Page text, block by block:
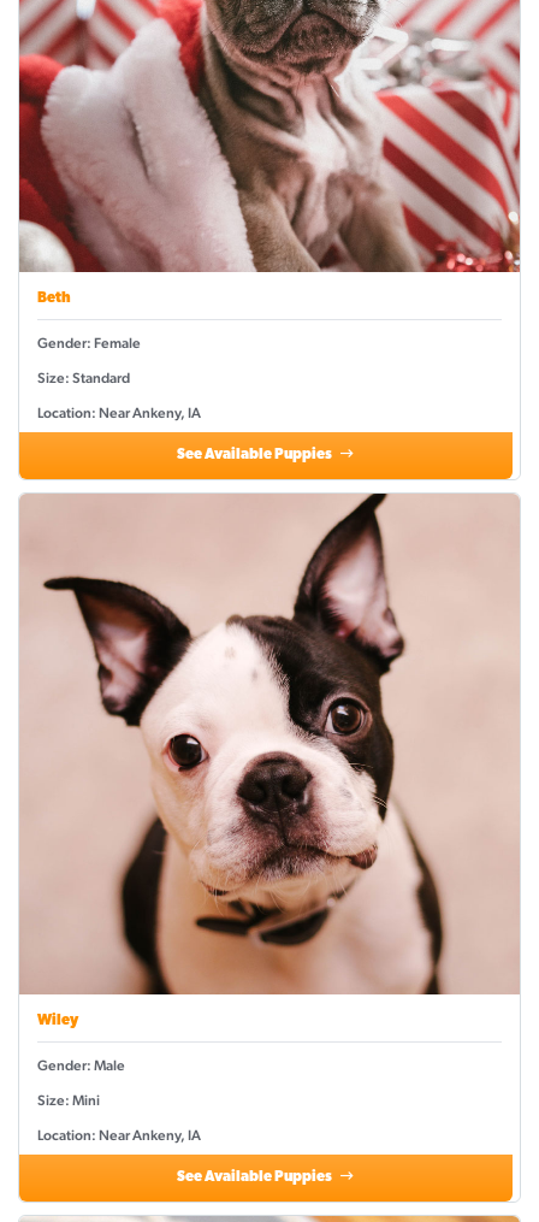
Beth
Gender: Female
Size: Standard
Location: Near Ankeny, IA
See Available Puppies
Wiley
Gender: Male
Size: Mini
Location: Near Ankeny, IA
See Available Puppies